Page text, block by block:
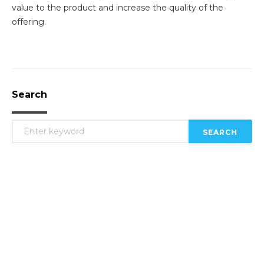
value to the product and increase the quality of the
offering.
Search
SEARCH